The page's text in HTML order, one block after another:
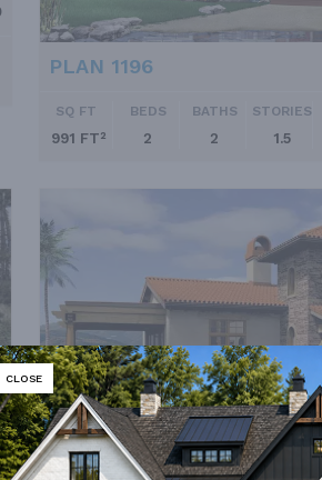
CLOSE
PLAN 1196
SQ FT
991 FT²
BEDS
2
BATHS
2
STORIES
1.5
PLAN 5923